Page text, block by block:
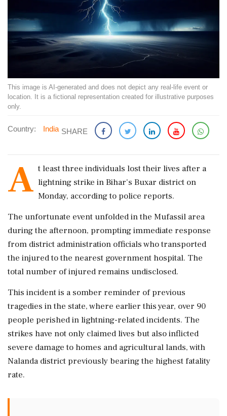
This image is AI-generated and does not depict any real-life event or
location. It is a fictional representation created for illustrative purposes
only.
Country: India SHARE
A t least three individuals lost their lives after a
lightning strike in Bihar's Buxar district on
Monday, according to police reports.
The unfortunate event unfolded in the Mufassil area
during the afternoon, prompting immediate response
from district administration officials who transported
the injured to the nearest government hospital. The
total number of injured remains undisclosed.
This incident is a somber reminder of previous
tragedies in the state, where earlier this year, over 90
people perished in lightning-related incidents. The
strikes have not only claimed lives but also inflicted
severe damage to homes and agricultural lands, with
Nalanda district previously bearing the highest fatality
rate.